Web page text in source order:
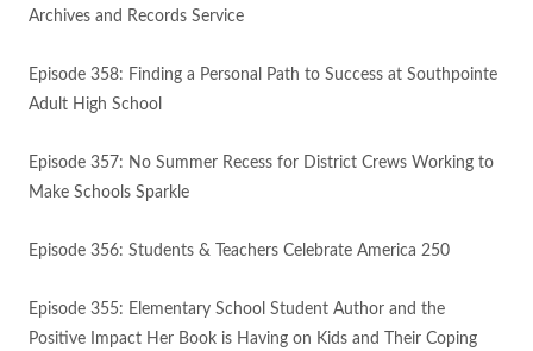
Archives and Records Service
Episode 358: Finding a Personal Path to Success at Southpointe
Adult High School
Episode 357: No Summer Recess for District Crews Working to
Make Schools Sparkle
Episode 356: Students & Teachers Celebrate America 250
Episode 355: Elementary School Student Author and the
Positive Impact Her Book is Having on Kids and Their Coping